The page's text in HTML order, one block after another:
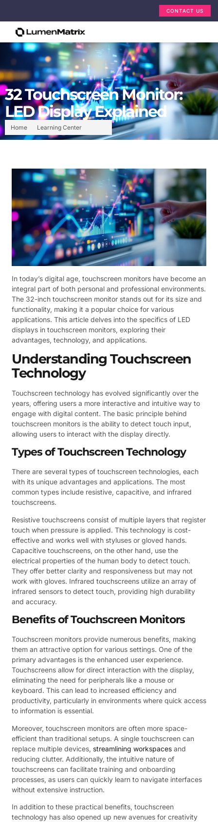
CONTACT US
Home Learning Center
32 Touchscreen Monitor:
LED Display Explained
In today’s digital age, touchscreen monitors have become an
integral part of both personal and professional environments.
The 32-inch touchscreen monitor stands out for its size and
functionality, making it a popular choice for various
applications. This article delves into the specifics of LED
displays in touchscreen monitors, exploring their
advantages, technology, and applications.
Understanding Touchscreen
Technology
Touchscreen technology has evolved significantly over the
years, offering users a more interactive and intuitive way to
engage with digital content. The basic principle behind
touchscreen monitors is the ability to detect touch input,
allowing users to interact with the display directly.
Types of Touchscreen Technology
There are several types of touchscreen technologies, each
with its unique advantages and applications. The most
common types include resistive, capacitive, and infrared
touchscreens.
Resistive touchscreens consist of multiple layers that register
touch when pressure is applied. This technology is cost-
effective and works well with styluses or gloved hands.
Capacitive touchscreens, on the other hand, use the
electrical properties of the human body to detect touch.
They offer better clarity and responsiveness but may not
work with gloves. Infrared touchscreens utilize an array of
infrared sensors to detect touch, providing high durability
and accuracy.
Benefits of Touchscreen Monitors
Touchscreen monitors provide numerous benefits, making
them an attractive option for various settings. One of the
primary advantages is the enhanced user experience.
Touchscreens allow for direct interaction with the display,
eliminating the need for peripherals like a mouse or
keyboard. This can lead to increased efficiency and
productivity, particularly in environments where quick access
to information is essential.
Moreover, touchscreen monitors are often more space-
efficient than traditional setups. A single touchscreen can
replace multiple devices, streamlining workspaces and
reducing clutter. Additionally, the intuitive nature of
touchscreens can facilitate training and onboarding
processes, as users can quickly learn to navigate interfaces
without extensive instruction.
In addition to these practical benefits, touchscreen
technology has also opened up new avenues for creativity